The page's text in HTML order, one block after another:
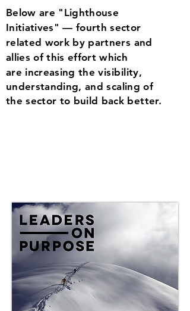
Below are "Lighthouse
Initiatives" — fourth sector
re lated work by partners and
allies of this effort which
are increasing thevisibility,
understanding,andscaling of
the sector to build back better.